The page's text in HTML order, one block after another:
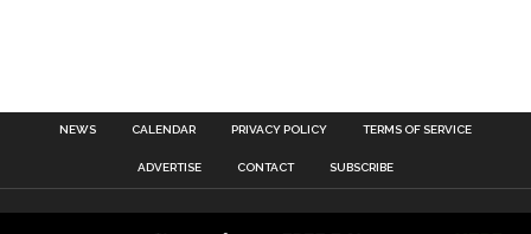
NEWS CALENDAR PRIVACY POLICY TERMS OF SERVICE
ADVERTISE CONTACT SUBSCRIBE